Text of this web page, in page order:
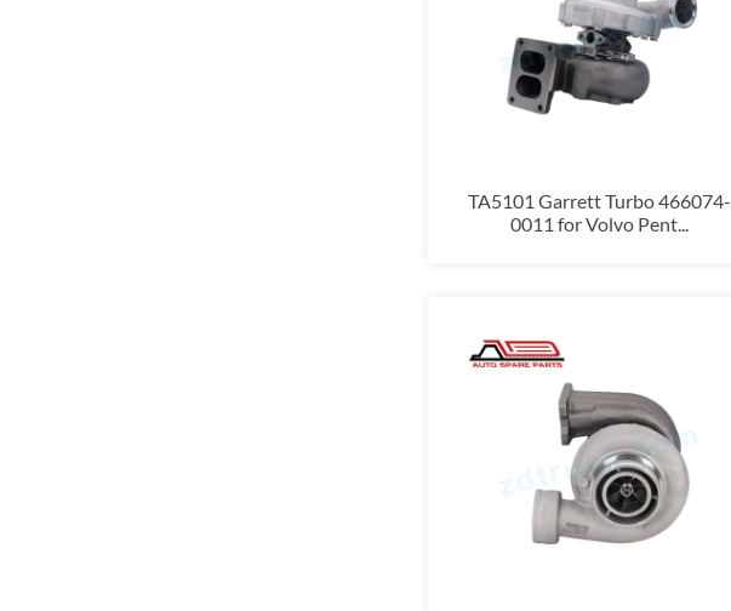
TA5101 Garrett Turbo 466074-
0011 for Volvo Pent...